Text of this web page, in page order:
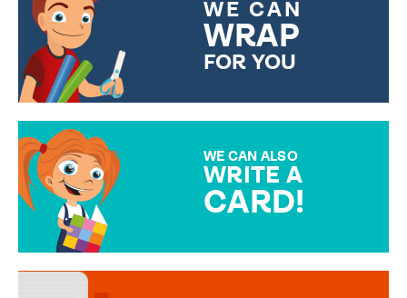
WE CAN
WRAP
FOR YOU
WE CAN ALSO
WRITE A
CARD!
MESSAGE IS HANDWRITTEN